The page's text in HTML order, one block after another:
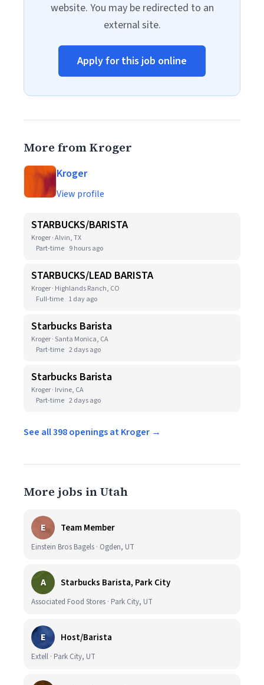
website. You may be redirected to an
external site.
Apply for this job online
More from Kroger
Kroger
View profile
STARBUCKS/BARISTA
Kroger · Alvin, TX
Part-time 9 hours ago
STARBUCKS/LEAD BARISTA
Kroger · Highlands Ranch, CO
Full-time 1 day ago
Starbucks Barista
Kroger · Santa Monica, CA
Part-time 2 days ago
Starbucks Barista
Kroger · Irvine, CA
Part-time 2 days ago
See all 398 openings at Kroger →
More jobs in Utah
E Team Member
Einstein Bros Bagels · Ogden, UT
A Starbucks Barista, Park City
Associated Food Stores · Park City, UT
E Host/Barista
Extell · Park City, UT